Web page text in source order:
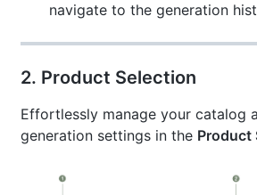
navigate to the generation
2. Product Selection
Effortlessly manage your catalog
generation settings in the Product